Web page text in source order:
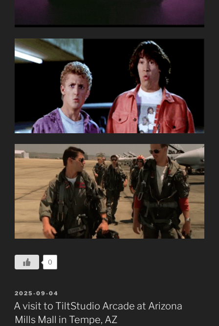
0
POSTED
ON
2025-09-04
A visit to TiltStudio Arcade at Arizona
Mills Mall in Tempe, AZ